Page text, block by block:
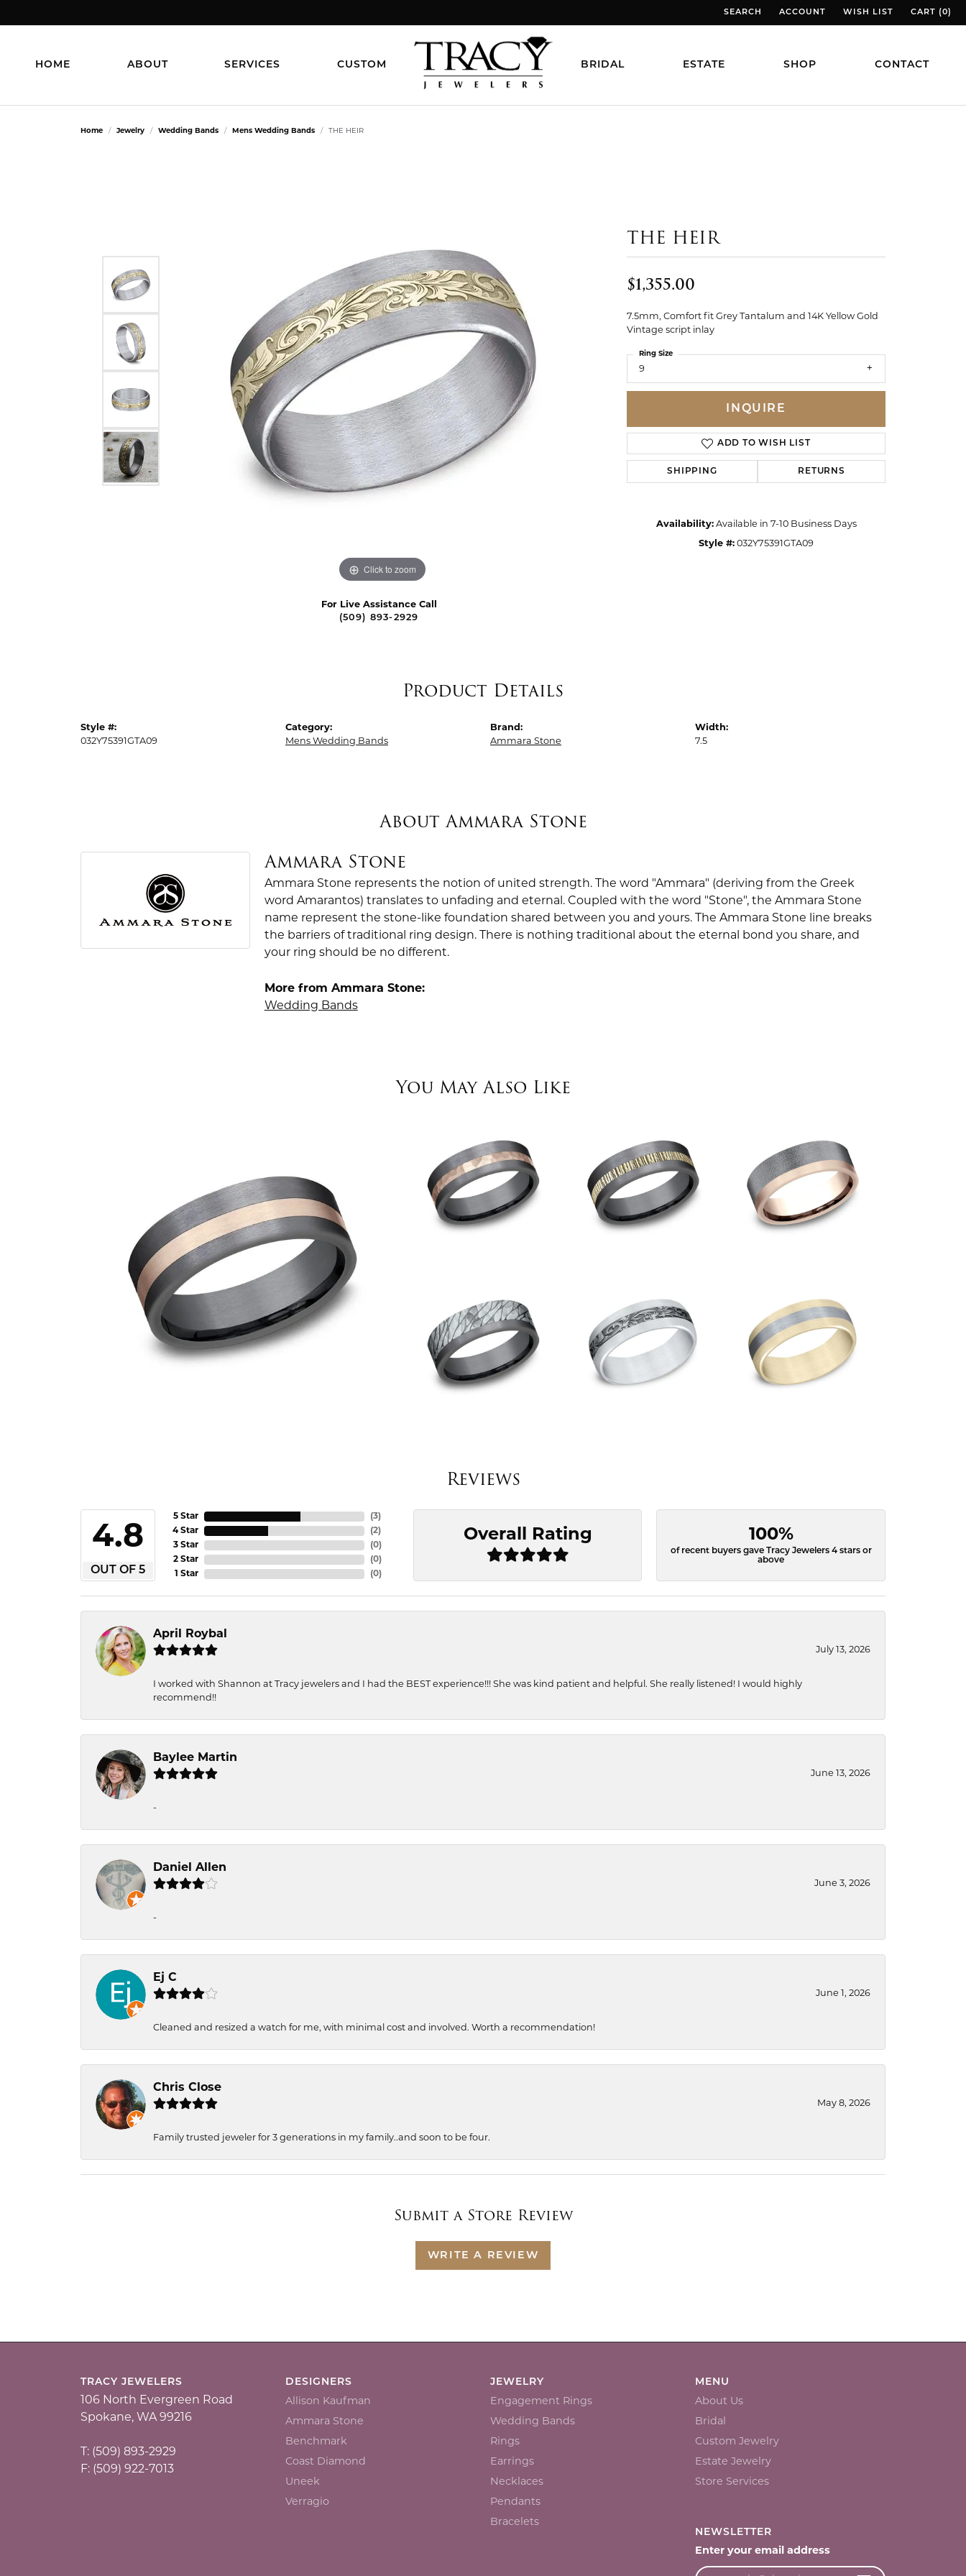
SEARCH
TOGGLE TOOLBAR SEARCH MENU
ACCOUNT
TOGGLE MY ACCOUNT MENU
WISH LIST
TOGGLE MY WISH LIST
CART (0)
TOGGLE
HOME ABOUT SERVICES CUSTOM BRIDAL ESTATE SHOP CONTACT
Home Jewelry Wedding Bands Mens Wedding Bands THE HEIR
Click to zoom
For Live Assistance Call
(509) 893-2929
THE HEIR
$1,355.00
7.5mm, Comfort fit Grey Tantalum and 14K Yellow Gold
Vintage script inlay
9
Ring Size
INQUIRE
ADD TO WISH LIST
SHIPPING RETURNS
Availability: Available in 7-10 Business Days
Style #: 032Y75391GTA09
Product Details
Style #:
032Y75391GTA09
Category:
Mens Wedding Bands
Brand:
Ammara Stone
Width:
7.5
About Ammara Stone
Ammara Stone
Ammara Stone represents the notion of united strength. The word "Ammara" (deriving from the Greek
word Amarantos) translates to unfading and eternal. Coupled with the word "Stone", the Ammara Stone
name represent the stone-like foundation shared between you and yours. The Ammara Stone line breaks
the barriers of traditional ring design. There is nothing traditional about the eternal bond you share, and
your ring should be no different.
More from Ammara Stone:
Wedding Bands
You May Also Like
Reviews
4.8
OUT OF 5
5 Star
4 Star
3 Star
2 Star
1 Star
(3)
(2)
(0)
(0)
(0)
Overall Rating 100%
of recent buyers gave Tracy Jewelers 4 stars or
above
April Roybal
July 13, 2026
I worked with Shannon at Tracy jewelers and I had the BEST experience!!! She was kind patient and helpful. She really listened! I would highly
recommend!!
Baylee Martin
June 13, 2026
-
Daniel Allen
June 3, 2026
-
Ej C
June 1, 2026
Cleaned and resized a watch for me, with minimal cost and involved. Worth a recommendation!
Chris Close
May 8, 2026
Family trusted jeweler for 3 generations in my family..and soon to be four.
Submit a Store Review
WRITE A REVIEW
TRACY JEWELERS
106 North Evergreen Road
Spokane, WA 99216
T: (509) 893-2929
F: (509) 922-7013
DESIGNERS
Allison Kaufman
Ammara Stone
Benchmark
Coast Diamond
Uneek
Verragio
JEWELRY
Engagement Rings
Wedding Bands
Rings
Earrings
Necklaces
Pendants
Bracelets
MENU
About Us
Bridal
Custom Jewelry
Estate Jewelry
Store Services
NEWSLETTER
Enter your email address